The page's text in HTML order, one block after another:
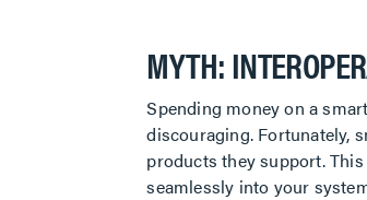
MYTH:
Spending money on a
discouraging. Fortunately,
products they support.
seamlessly into your